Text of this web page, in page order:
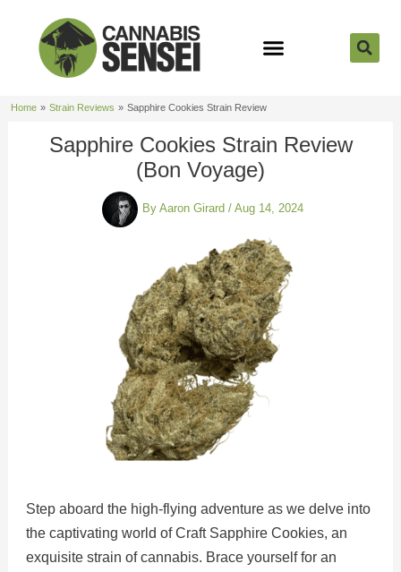
content
Home Strain Reviews Sapphire Cookies Strain Review
Sapphire Cookies Strain Review
(Bon Voyage)
By Aaron Girard / Aug 14, 2024
Step aboard the high-flying adventure as we delve into
the captivating world of Craft Sapphire Cookies, an
exquisite strain of cannabis. Brace yourself for an